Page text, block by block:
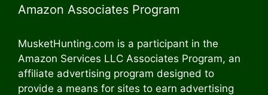
Amazon Associates Program
MusketHunting.com is a participant in the
Amazon Services LLC Associates Program, an
affiliate advertising program designed to
provide a means for sites to earn advertising